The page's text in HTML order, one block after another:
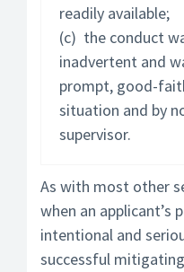
readily available;
(c) the conduct
inadvertent and
prompt, good-
situation and by
supervisor.
As with most other
when an applicant’s
intentional and
successful